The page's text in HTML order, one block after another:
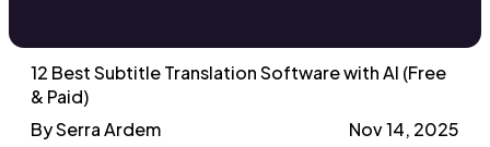
12 Best Subtitle Translation Software with AI (Free
& Paid)
By Serra Ardem
Nov 14, 2025